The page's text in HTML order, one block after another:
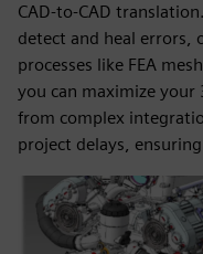
CAD-to-CAD
detect and heal errors,
processes like FEA
you can maximize
from complex
project delays,